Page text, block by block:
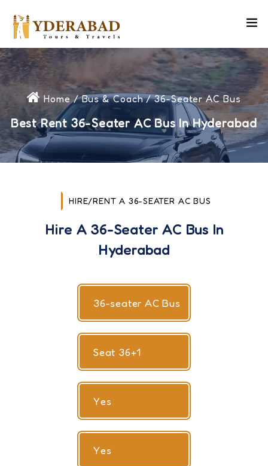
Home/Bus & Coach/ 36-Seater AC Bus
Best Rent 36-Seater AC Bus In Hyderabad
HIRE/RENT A 36-SEATER AC BUS
Hire A 36-Seater AC Bus In
Hyderabad
36-seater AC Bus
Seat 36+1
Yes
Yes